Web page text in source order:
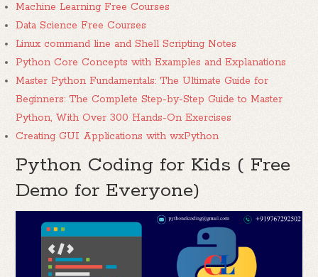
Machine Learning Free Courses
Data Science Free Courses
Linux command line and Shell Scripting Notes
Python Core Concepts with Examples and Explanations
Master Python Fundamentals: The Ultimate Guide for
Beginners: The Complete Step-by-Step Guide to Master
Python, With Over 300 Hands-On Exercises
Creating GUI Applications with wxPython
Python Coding for Kids ( Free
Demo for Everyone)